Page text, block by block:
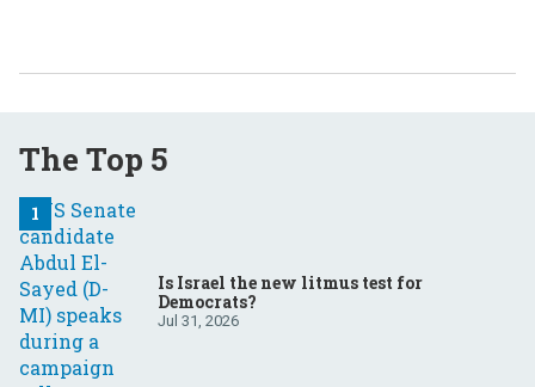
The Top 5
Is Israel the new litmus test for
Democrats?
Jul 31, 2026